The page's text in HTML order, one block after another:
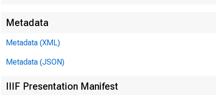
Metadata
Metadata (XML)
Metadata (JSON)
IIIF Presentation Manifest